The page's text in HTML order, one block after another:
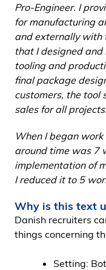
Pro-Engineer. I
for manufacturing
and externally with
that I designed
tooling and
final package
customers, the tool
sales for all projects.
When I began
around time was 7
implementation of
I reduced it to 5
Why is this text
Danish recruiters
things concerning
Setting: